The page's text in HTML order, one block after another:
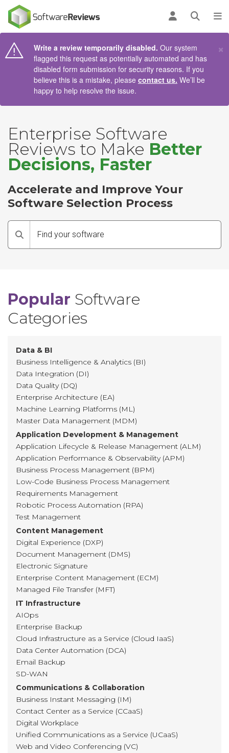
Log inOpen
Write a review temporarily disabled. Our system
flagged this request as potentially automated and has
disabled form submission for security reasons. If you
believe this is a mistake, please contact us. We’ll be
happy to help resolve the issue.
×
Enterprise Software
Reviews to Make Better
Decisions, Faster
Accelerate and Improve Your
Software Selection Process
Search
Popular Software
Categories
Data & BI
Business Intelligence & Analytics (BI)
Data Integration (DI)
Data Quality (DQ)
Enterprise Architecture (EA)
Machine Learning Platforms (ML)
Master Data Management (MDM)
Application Development & Management
Application Lifecycle & Release Management (ALM)
Application Performance & Observability (APM)
Business Process Management (BPM)
Low-Code Business Process Management
Requirements Management
Robotic Process Automation (RPA)
Test Management
Content Management
Digital Experience (DXP)
Document Management (DMS)
Electronic Signature
Enterprise Content Management (ECM)
Managed File Transfer (MFT)
IT Infrastructure
AIOps
Enterprise Backup
Cloud Infrastructure as a Service (Cloud IaaS)
Data Center Automation (DCA)
Email Backup
SD-WAN
Communications & Collaboration
Business Instant Messaging (IM)
Contact Center as a Service (CCaaS)
Digital Workplace
Unified Communications as a Service (UCaaS)
Web and Video Conferencing (VC)